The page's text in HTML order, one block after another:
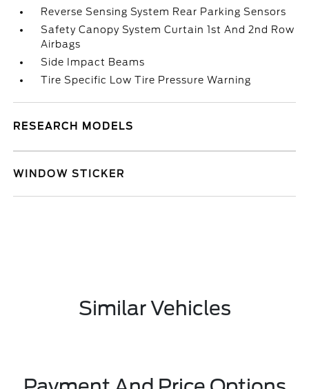
Reverse Sensing System Rear Parking Sensors
Safety Canopy System Curtain 1st And 2nd Row
Airbags
Side Impact Beams
Tire Specific Low Tire Pressure Warning
RESEARCH MODELS
WINDOW STICKER
Similar Vehicles